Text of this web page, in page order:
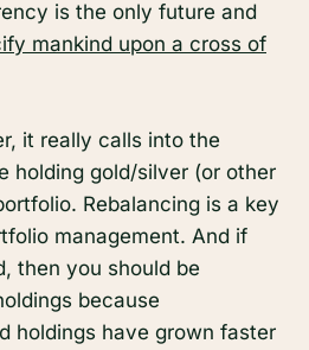
is the only future and
mankind upon a cross of
it really calls into the
holding gold/silver (or other
Rebalancing is a key
management. And if
then you should be
because
holdings have grown faster